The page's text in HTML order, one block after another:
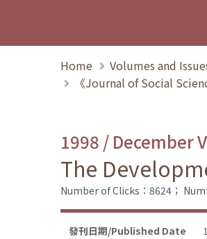
Home
Volumes and
《Journal of Social
1998 / December
The
Number of Clicks：8624；
發刊日期/Published Date